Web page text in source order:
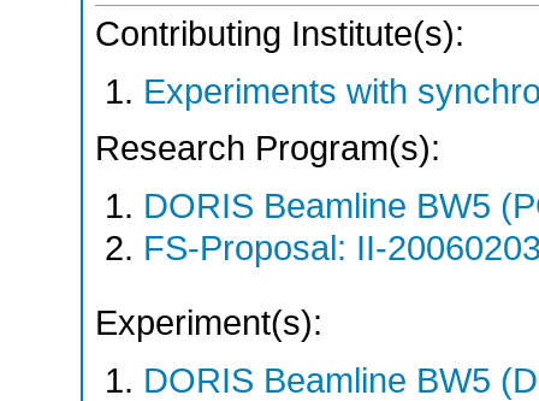
Contributing Institute(s):
Experiments with
Research Program(s):
DORIS Beamline BW5
FS-Proposal: II-
Experiment(s):
DORIS Beamline BW5